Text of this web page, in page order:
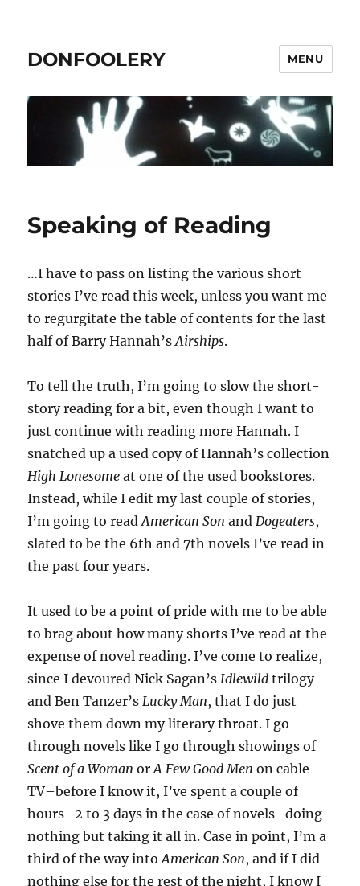
DONFOOLERY MENU
Speaking of Reading
…I have to pass on listing the various short
stories I’ve read this week, unless you want me
to regurgitate the table of contents for the last
half of Barry Hannah’sAirships.
To tell the truth, I’m going to slow the short-
story reading for a bit, even though I want to
just continue with reading more Hannah. I
snatched up a used copy of Hannah’s collection
High Lonesome at one of the used bookstores.
Instead, while I edit my last couple of stories,
I’m going to readAmerican Son andDogeaters,
slated to be the 6th and 7th novels I’ve read in
the past four years.
It used to be a point of pride with me to be able
to brag about how many shorts I’ve read at the
expense of novel reading. I’ve come to realize,
since I devoured Nick Sagan’sIdlewild trilogy
and Ben Tanzer’sLucky Man, that I do just
shove them down my literary throat. I go
through novels like I go through showings of
Scent of a Woman orA Few Good Men on cable
TV–before I know it, I’ve spent a couple of
hours–2 to 3 days in the case of novels–doing
nothing but taking it all in. Case in point, I’m a
third of the way intoAmerican Son, and if I did
nothing else for the rest of the night, I know I